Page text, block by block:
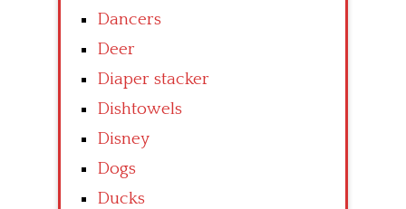
Dancers
Deer
Diaper stacker
Dishtowels
Disney
Dogs
Ducks